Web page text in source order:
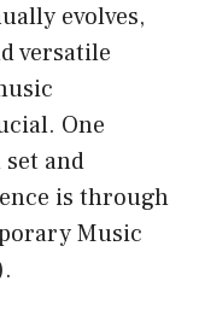
evolves,
versatile
One
and
is through
Music